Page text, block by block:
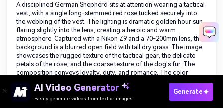
A disciplined German Shepherd sits at attention wearing a tactical
vest, with a single long-stemmed red rose tucked securely into
the webbing of the vest. The lighting is dramatic golden hour sun
flaring slightly into the lens, creating a heroic and warm
atmosphere. Captured with a Nikon Z9 and a 70-200mm lens, the
background is a blurred open field with tall dry grass. The image
showcases the rugged texture of the tactical gear, the delicate
petals of the rose, and the coarse texture of the dog's fur. The
composition conveys loyalty, duty, and romance. The color
flower and golden sunlight.
AI Video Generator
Easily generate videos from text or images
Generate
Create Your Own Valentine's Day Dog Images
Free